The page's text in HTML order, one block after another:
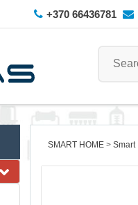
+370 66436781
SMART HOME Smart